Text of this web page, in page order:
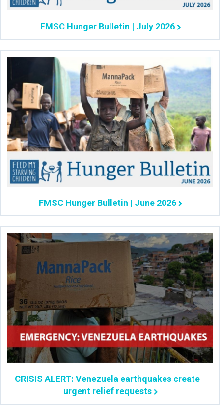
FMSC Hunger Bulletin | July 2026
FMSC Hunger Bulletin | June 2026
CRISIS ALERT: Venezuela earthquakes create
urgent relief requests